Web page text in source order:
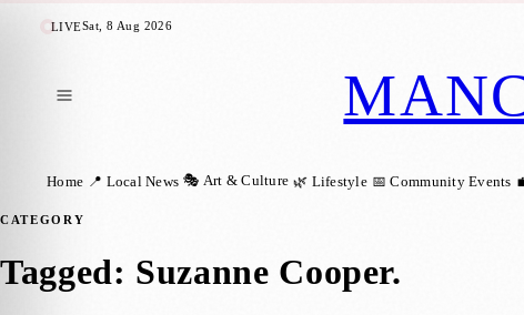
LIVESat, 8 Aug 2026
Home 📍 Local News 🎭 Art & Culture 🌿 Lifestyle 📅 Community Events
CATEGORY
Tagged: Suzanne Cooper.